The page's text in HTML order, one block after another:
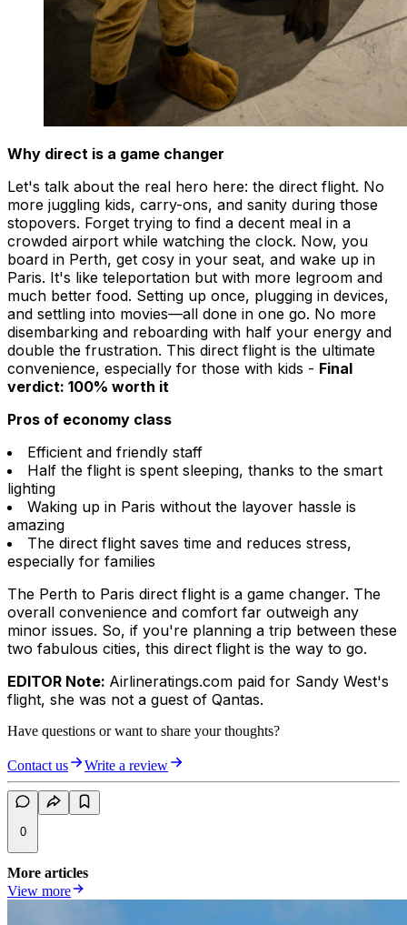
Why direct is a game changer
Let's talk about the real hero here: the direct flight. No
more juggling kids, carry-ons, and sanity during those
stopovers. Forget trying to find a decent meal in a
crowded airport while watching the clock. Now, you
board in Perth, get cosy in your seat, and wake up in
Paris. It's like teleportation but with more legroom and
much better food. Setting up once, plugging in devices,
and settling into movies—all done in one go. No more
disembarking and reboarding with half your energy and
double the frustration. This direct flight is the ultimate
convenience, especially for those with kids - Final
verdict: 100% worth it
Pros of economy class
Efficient and friendly staff
Half the flight is spent sleeping, thanks to the smart
lighting
Waking up in Paris without the layover hassle is
amazing
The direct flight saves time and reduces stress,
especially for families
The Perth to Paris direct flight is a game changer. The
overall convenience and comfort far outweigh any
minor issues. So, if you're planning a trip between these
two fabulous cities, this direct flight is the way to go.
EDITOR Note: Airlineratings.com paid for Sandy West's
flight, she was not a guest of Qantas.
Have questions or want to share your thoughts?
Contact us Write a review
0
More articles
View more